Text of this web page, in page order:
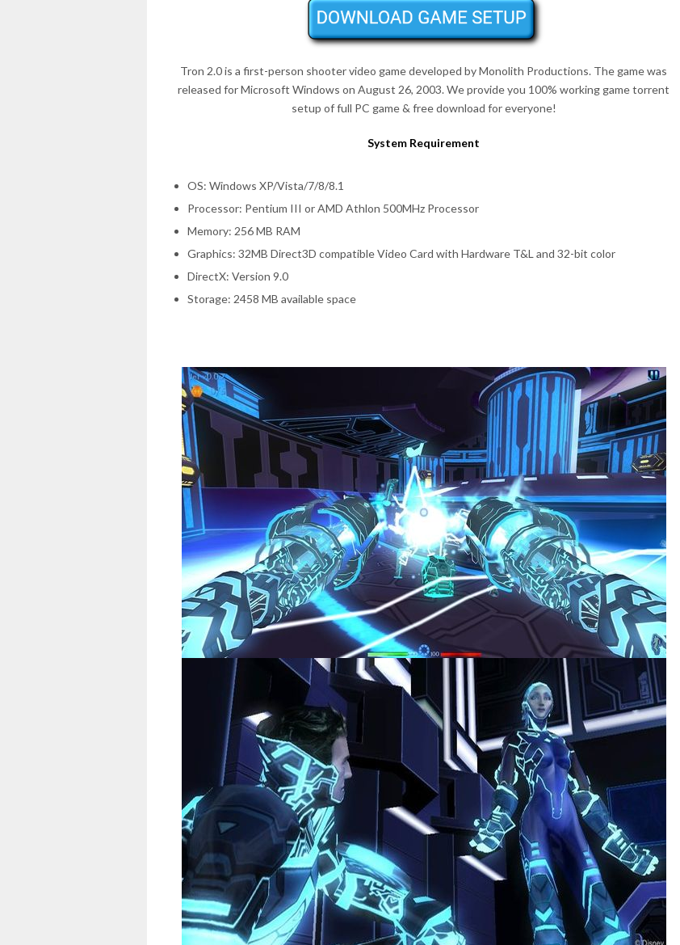
Tron 2.0 is a first-person shooter video game developed by Monolith Productions. The game was
released for Microsoft Windows onAugust 26, 2003. We provide you 100% working game torrent
setup of full PC game & free download for everyone!
System Requirement
OS: Windows XP/Vista/7/8/8.1
Processor: Pentium III or AMD Athlon 500MHz Processor
Memory: 256 MB RAM
Graphics: 32MB Direct3D compatible Video Card with Hardware T&L and 32-bit color
DirectX: Version 9.0
Storage: 2458 MB available space